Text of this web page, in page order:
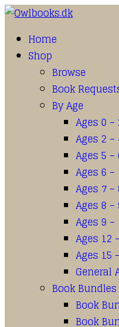
Home
Shop
Browse
Book
By Age
Ages 0 –
Ages 2 –
Ages 5 –
Ages 6 –
Ages 7 –
Ages 8 –
Ages 9 –
Ages 12
Ages 15
General
Book Bundles
Book
Book